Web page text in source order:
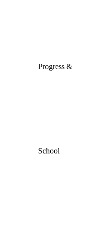
Progress &
School